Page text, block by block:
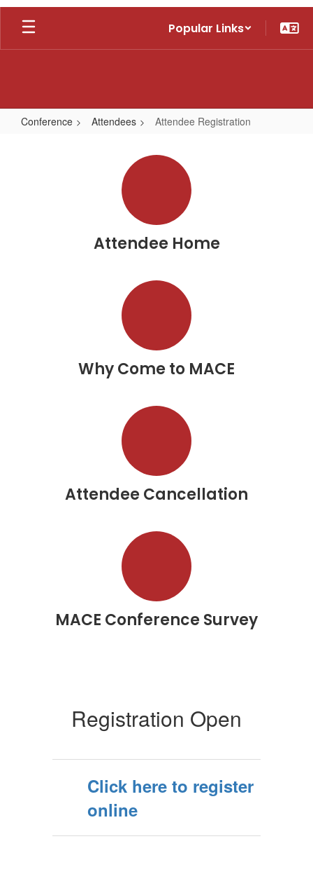
Skip
main
Popular Links
Conference Attendees Attendee Registration
Attendee Home
Why Come to MACE
Attendee Cancellation
MACE Conference Survey
Registration Open
Click here to register
online